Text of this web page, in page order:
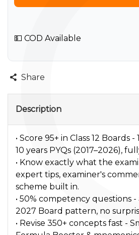
💵 COD Available
Share
Description
• Score 95+ in Class 12 Boards
10 years PYQs (2017–2026),
• Know exactly what the
expert tips, examiner's
scheme built in.
• 50% competency questions
2027 Board pattern, no
• Revise 350+ concepts fast -